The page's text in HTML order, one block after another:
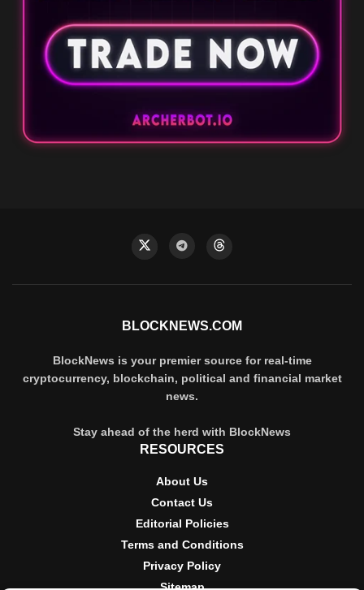
BLOCKNEWS.COM
BlockNews is your premier source for real-time
cryptocurrency, blockchain, political and financial market
news.
Stay ahead of the herd with BlockNews
RESOURCES
About Us
Contact Us
Editorial Policies
Terms and Conditions
Privacy Policy
Sitemap